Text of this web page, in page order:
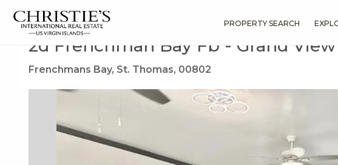
PROPERTY SEARCH
Search Results
2d Frenchman Bay Fb - Grand
Frenchmans Bay, St. Thomas, 00802